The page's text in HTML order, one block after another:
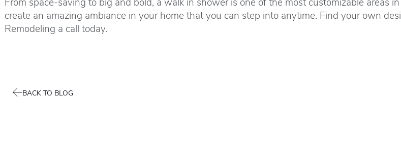
create an amazing ambiance in your home that you can step into anytime. Find your own
Remodeling a call today.
BACK TO BLOG